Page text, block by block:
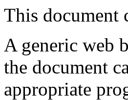
This document
A generic web
the document
appropriate